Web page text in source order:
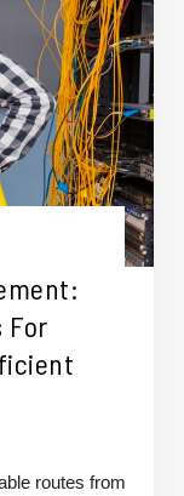
For
routes from